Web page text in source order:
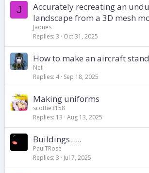
J
Accurately recreating an
landscape from a 3D mesh
Jaques
Replies 3 Oct 31, 2025
How to make an aircraft
Neil
Replies 4 Sep 18, 2025
Making uniforms
scottie3158
Replies 13 Aug 13, 2025
Buildings......
PaulTRose
Replies 3 Jul 7, 2025